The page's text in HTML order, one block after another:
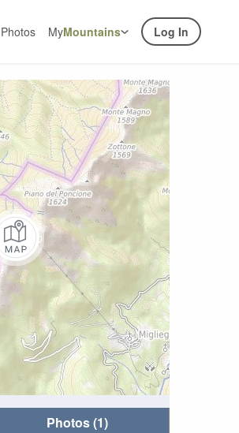
Photos MyMountains Log In
Photos (1)